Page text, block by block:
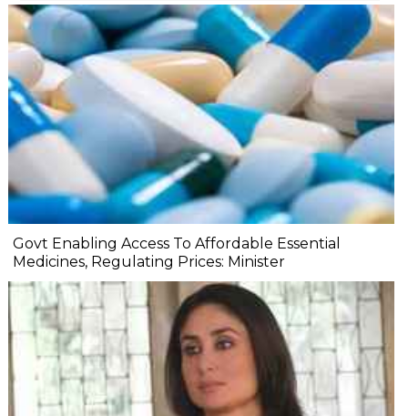
Govt Enabling Access To Affordable Essential
Medicines, Regulating Prices: Minister